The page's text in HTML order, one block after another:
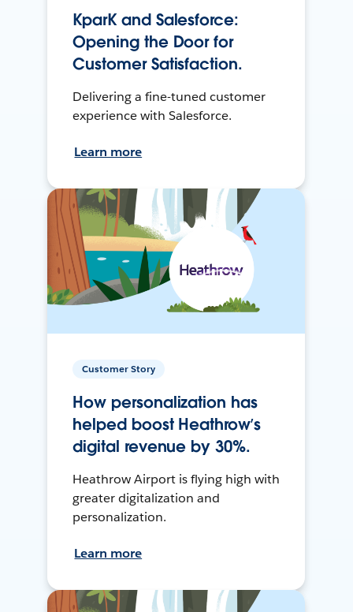
KparK and Salesforce:
Opening the Door for
Customer Satisfaction.
Delivering a fine-tuned customer
experience with Salesforce.
Learn more
Customer Story
How personalization has
helped boost Heathrow’s
digital revenue by 30%.
Heathrow Airport is flying high with
greater digitalization and
personalization.
Learn more